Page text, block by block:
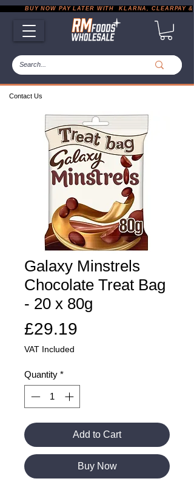
Contact Us
BUY NOW PAY LATER WITH  KLARNA, CLEARPAY &
Galaxy Minstrels
Chocolate Treat Bag
- 20 x 80g
£29.19
VAT Included
Quantity *
Add to Cart
Buy Now